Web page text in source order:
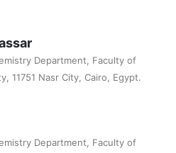
Department, Faculty of
11751 Nasr City, Cairo, Egypt.
Department, Faculty of